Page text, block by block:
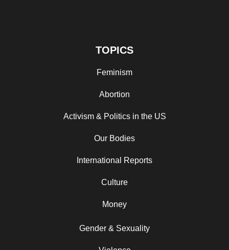
TOPICS
Feminism
Abortion
Activism & Politics in the US
Our Bodies
International Reports
Culture
Money
Gender & Sexuality